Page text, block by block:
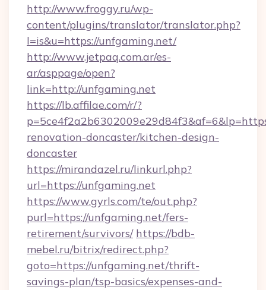
http://www.froggy.ru/wp-
content/plugins/translator/translator.php?
l=is&u=https://unfgaming.net/
http://www.jetpaq.com.ar/es-
ar/asppage/open?
link=http://unfgaming.net
https://lb.affilae.com/r/?
renovation-doncaster/kitchen-design-
doncaster
https://mirandazel.ru/linkurl.php?
url=https://unfgaming.net
https://www.gyrls.com/te/out.php?
purl=https://unfgaming.net/fers-
retirement/survivors/ https://bdb-
mebel.ru/bitrix/redirect.php?
goto=https://unfgaming.net/thrift-
savings-plan/tsp-basics/expenses-and-